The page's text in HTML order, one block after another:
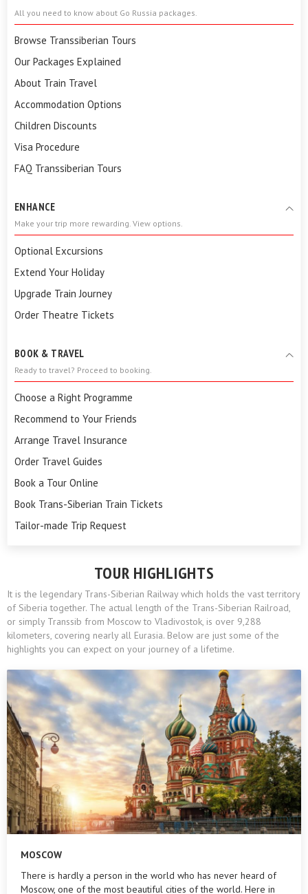
All you need to know about Go Russia packages.
Browse Transsiberian Tours
Our Packages Explained
About Train Travel
Accommodation Options
Children Discounts
Visa Procedure
FAQ Transsiberian Tours
ENHANCE
Make your trip more rewarding. View options.
Optional Excursions
Extend Your Holiday
Upgrade Train Journey
Order Theatre Tickets
BOOK & TRAVEL
Ready to travel? Proceed to booking.
Choose a Right Programme
Recommend to Your Friends
Arrange Travel Insurance
Order Travel Guides
Book a Tour Online
Book Trans-Siberian Train Tickets
Tailor-made Trip Request
TOUR HIGHLIGHTS
It is the legendary Trans-Siberian Railway which holds the vast territory
of Siberia together. The actual length of the Trans-Siberian Railroad,
or simply Transsib from Moscow to Vladivostok, is over 9,288
kilometers, covering nearly all Eurasia. Below are just some of the
highlights you can expect on your journey of a lifetime.
MOSCOW
There is hardly a person in the world who has never heard of
Moscow, one of the most beautiful cities of the world. Here in